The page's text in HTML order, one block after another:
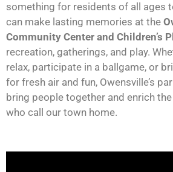
something for residents of all ages
can make lasting memories at the
Community Center and Children’s
recreation, gatherings, and play.
relax, participate in a ballgame, or
for fresh air and fun, Owensville’s
bring people together and enrich
who call our town home.